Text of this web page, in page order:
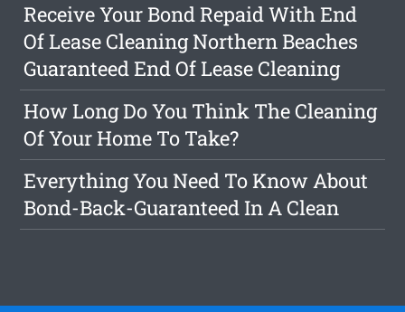
Receive Your Bond Repaid With End
Of Lease Cleaning Northern Beaches
Guaranteed End Of Lease Cleaning
How Long Do You Think The Cleaning
Of Your Home To Take?
Everything You Need To Know About
Bond-Back-Guaranteed In A Clean